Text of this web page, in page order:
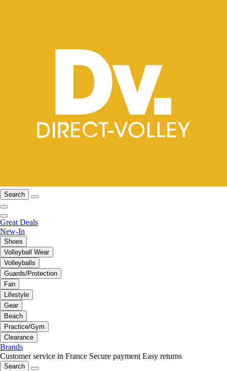
Search
Great Deals
New-In
Shoes
Volleyball Wear
Volleyballs
Guards/Protection
Fan
Lifestyle
Gear
Beach
Practice/Gym
Clearance
Brands
Customer service in France Secure payment Easy returns
Search